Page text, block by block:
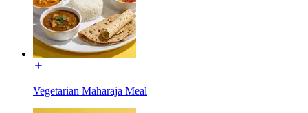
Vegetarian Maharaja Meal